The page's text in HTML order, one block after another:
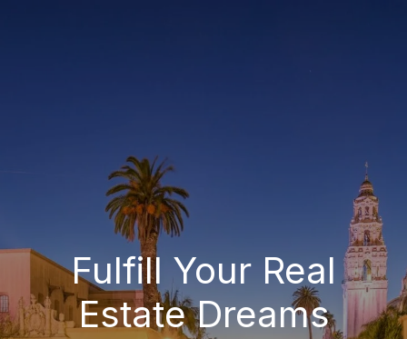
Fulfill Your Real
Estate Dreams